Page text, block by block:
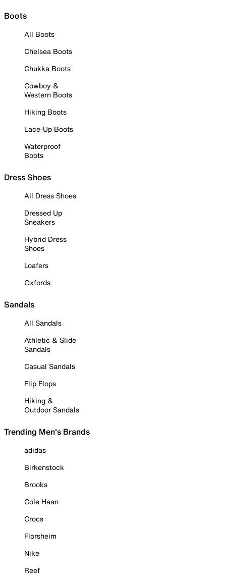
Boots
All Boots
Chelsea Boots
Chukka Boots
Cowboy &
Western Boots
Hiking Boots
Lace-Up Boots
Waterproof
Boots
Dress Shoes
All Dress Shoes
Dressed Up
Sneakers
Hybrid Dress
Shoes
Loafers
Oxfords
Sandals
All Sandals
Athletic & Slide
Sandals
Casual Sandals
Flip Flops
Hiking &
Outdoor Sandals
Trending Men's Brands
adidas
Birkenstock
Brooks
Cole Haan
Crocs
Florsheim
Nike
Reef